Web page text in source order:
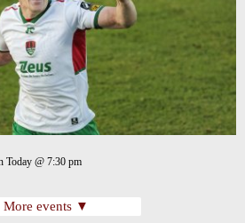
Today @ 7:30 pm
More events ▼